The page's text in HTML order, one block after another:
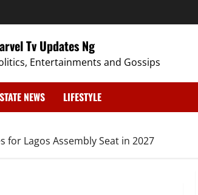
Tv Updates Ng
Entertainments and Gossips
STATE NEWS LIFESTYLE
for Lagos Assembly Seat in 2027